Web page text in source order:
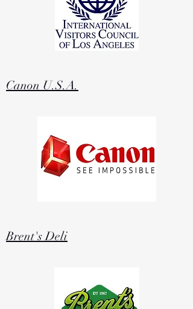
Canon U.S.A.
Brent's Deli